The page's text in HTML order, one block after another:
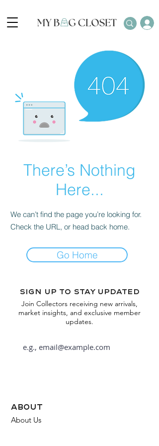
There’s Nothing
Here...
We can’t find the page you’re looking for.
Check the URL, or head back home.
Go Home
Sign up to stay updated
Join Collectors receiving new arrivals,
market insights, and exclusive member
updates.
about
About Us